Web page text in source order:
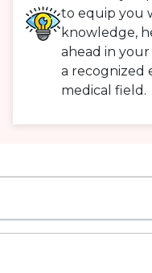
to equip you
knowledge,
ahead in
a recognized
medical field.